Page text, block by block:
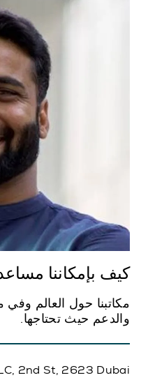
كيف بإمكاننا
مكاتبنا حول العالم
والدعم حيث تحتاجها.